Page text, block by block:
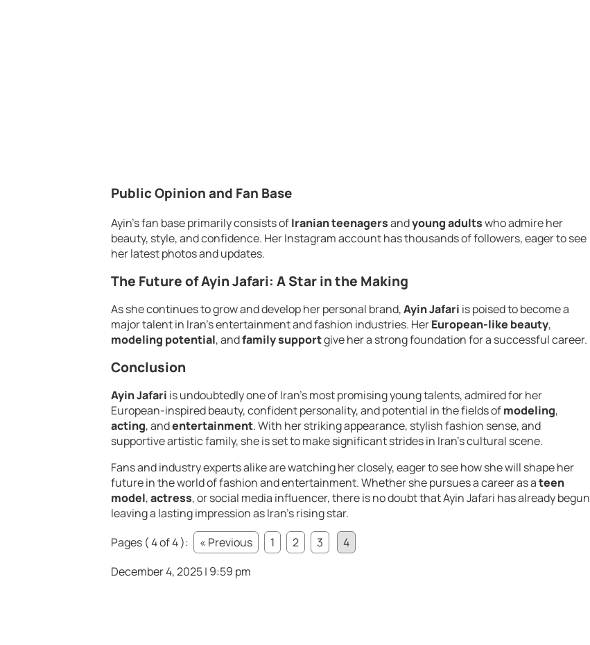
Public Opinion and Fan Base
Ayin’s fan base primarily consists ofIranian teenagersandyoung adultswho admire her
beauty, style, and confidence. Her Instagram account has thousands of followers, eager to see
her latest photos and updates.
The Future of Ayin Jafari: A Star in the Making
As she continues to grow and develop her personal brand,Ayin Jafari is poised to become a
major talent in Iran’s entertainment and fashion industries. HerEuropean-like beauty,
modeling potential, andfamily supportgive her a strong foundation for a successful career.
Conclusion
Ayin Jafari is undoubtedly one of Iran’s most promising young talents, admired for her
European-inspired beauty, confident personality, and potential in the fields ofmodeling,
acting, andentertainment. With her striking appearance, stylish fashion sense, and
supportive artistic family, she is set to make significant strides in Iran’s cultural scene.
Fans and industry experts alike are watching her closely, eager to see how she will shape her
future in the world of fashion and entertainment. Whether she pursues a career as ateen
model,actress, or social media influencer, there is no doubt that Ayin Jafari has already begun
leaving a lasting impression as Iran’s rising star.
Pages ( 4 of 4 ):
« Previous 1 2 3
4
December 4, 2025 | 9:59 pm